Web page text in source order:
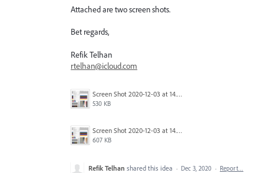
Attached are two screen shots.
Bet regards,
Refik Telhan
rtelhan@icloud.com
Screen Shot 2020-12-03 at 14.54.48.png
530 KB
Screen Shot 2020-12-03 at 14.54.32.png
607 KB
Refik Telhan shared this idea · Dec 3, 2020 · Report…